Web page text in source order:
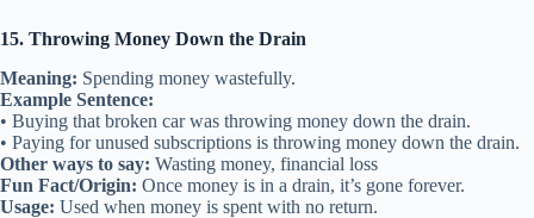
15. Throwing Money Down the Drain
Meaning: Spending money wastefully.
Example Sentence:
• Buying that broken car was throwing money down the drain.
• Paying for unused subscriptions is throwing money down the drain.
Other ways to say: Wasting money, financial loss
Fun Fact/Origin: Once money is in a drain, it’s gone forever.
Usage: Used when money is spent with no return.